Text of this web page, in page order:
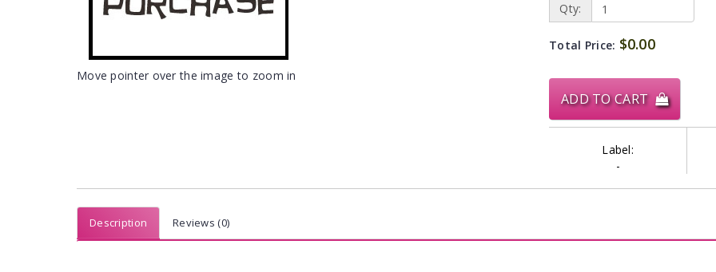
Move pointer over the image to zoom in
Qty:
Total Price: $0.00
ADD TO CART
Label:
-
Description Reviews (0)